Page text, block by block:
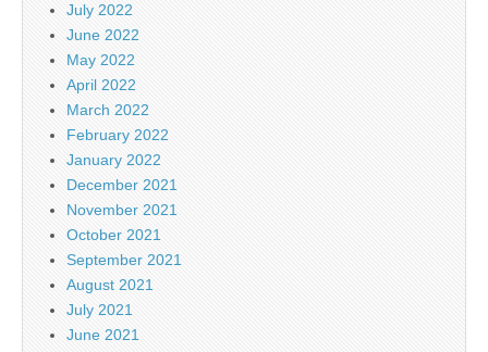
July 2022
June 2022
May 2022
April 2022
March 2022
February 2022
January 2022
December 2021
November 2021
October 2021
September 2021
August 2021
July 2021
June 2021